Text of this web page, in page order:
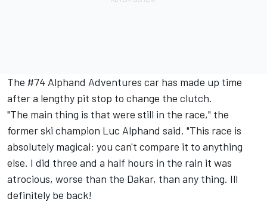
The #74 Alphand Adventures car has made up time
after a lengthy pit stop to change the clutch.
"The main thing is that were still in the race," the
former ski champion Luc Alphand said. "This race is
absolutely magical; you can't compare it to anything
else. I did three and a half hours in the rain it was
atrocious, worse than the Dakar, than any thing. Ill
definitely be back!